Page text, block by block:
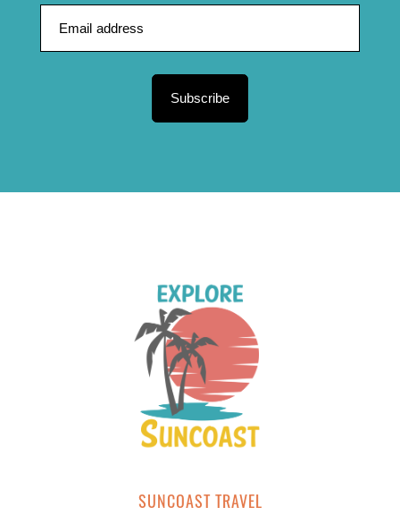
Subscribe
SUNCOAST TRAVEL